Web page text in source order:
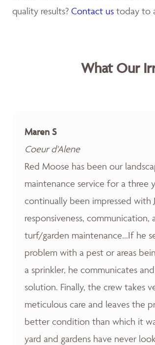
quality results? Contact us today to
What Our
Maren S
Coeur d'Alene
Red Moose has been our
maintenance service for a three
continually been impressed with
responsiveness, communication,
turf/garden maintenance...If he
problem with a pest or areas
a sprinkler, he communicates
solution. Finally, the crew takes
meticulous care and leaves the
better condition than which it
yard and gardens have never